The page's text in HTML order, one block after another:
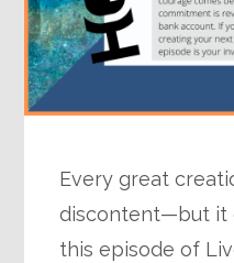
Every great
discontent—but it
this episode of